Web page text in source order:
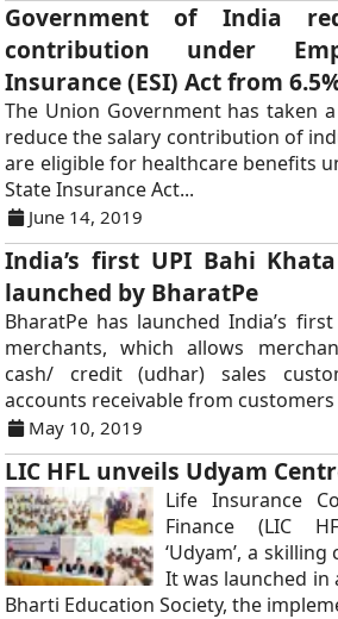
Government of India
contribution under
Insurance (ESI) Act from
The Union Government has taken
reduce the salary contribution of
are eligible for healthcare benefits
State Insurance Act...
June 14, 2019
India’s first UPI Bahi
launched by BharatPe
BharatPe has launched India’s
merchants, which allows
cash/ credit (udhar) sales
accounts receivable from customers
May 10, 2019
LIC HFL unveils Udyam
Life Insurance
Finance (LIC
‘Udyam’, a
It was launched in
Bharti Education Society, the